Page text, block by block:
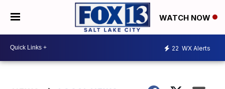
WATCH NOW
22 WX Alerts